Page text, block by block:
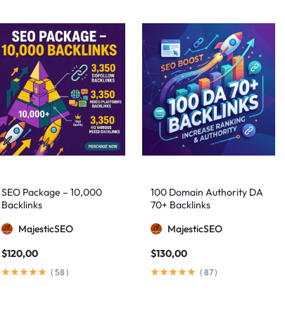
SEO Package – 10,000
Backlinks
MajesticSEO
$120,00
(58 )
100 Domain Authority DA
70+ Backlinks
MajesticSEO
$130,00
(87)